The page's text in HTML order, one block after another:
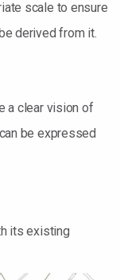
scale to ensure
derived from it.
a clear vision of
be expressed
its existing